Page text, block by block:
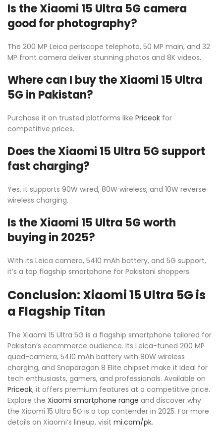
Is the Xiaomi 15 Ultra 5G camera
good for photography?
The 200 MP Leica periscope telephoto, 50 MP main, and 32
MP front camera deliver stunning photos and 8K videos.
Where can I buy the Xiaomi 15 Ultra
5G in Pakistan?
Purchase it on trusted platforms like Priceok for
competitive prices.
Does the Xiaomi 15 Ultra 5G support
fast charging?
Yes, it supports 90W wired, 80W wireless, and 10W reverse
wireless charging.
Is the Xiaomi 15 Ultra 5G worth
buying in 2025?
With its Leica camera, 5410 mAh battery, and 5G support,
it’s a top flagship smartphone for Pakistani shoppers.
Conclusion: Xiaomi 15 Ultra 5G is
a Flagship Titan
The Xiaomi 15 Ultra 5G is a flagship smartphone tailored for
Pakistan’s ecommerce audience. Its Leica-tuned 200 MP
quad-camera, 5410 mAh battery with 80W wireless
charging, and Snapdragon 8 Elite chipset make it ideal for
tech enthusiasts, gamers, and professionals. Available on
Priceok, it offers premium features at a competitive price.
Explore the Xiaomi smartphone range and discover why
the Xiaomi 15 Ultra 5G is a top contender in 2025. For more
details on Xiaomi’s lineup, visit mi.com/pk.